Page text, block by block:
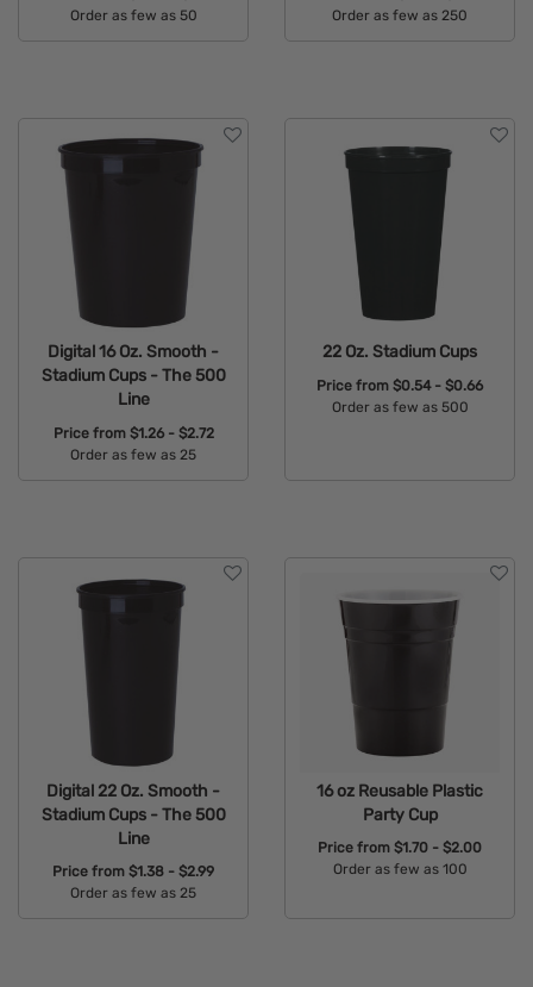
Order as few as 50
Order as few as 250
Digital 16 Oz. Smooth -
Stadium Cups - The 500
Line
Price from $1.26 - $2.72
Order as few as 25
22 Oz. Stadium Cups
Price from $0.54 - $0.66
Order as few as 500
Digital 22 Oz. Smooth -
Stadium Cups - The 500
Line
Price from $1.38 - $2.99
Order as few as 25
16 oz Reusable Plastic
Party Cup
Price from $1.70 - $2.00
Order as few as 100